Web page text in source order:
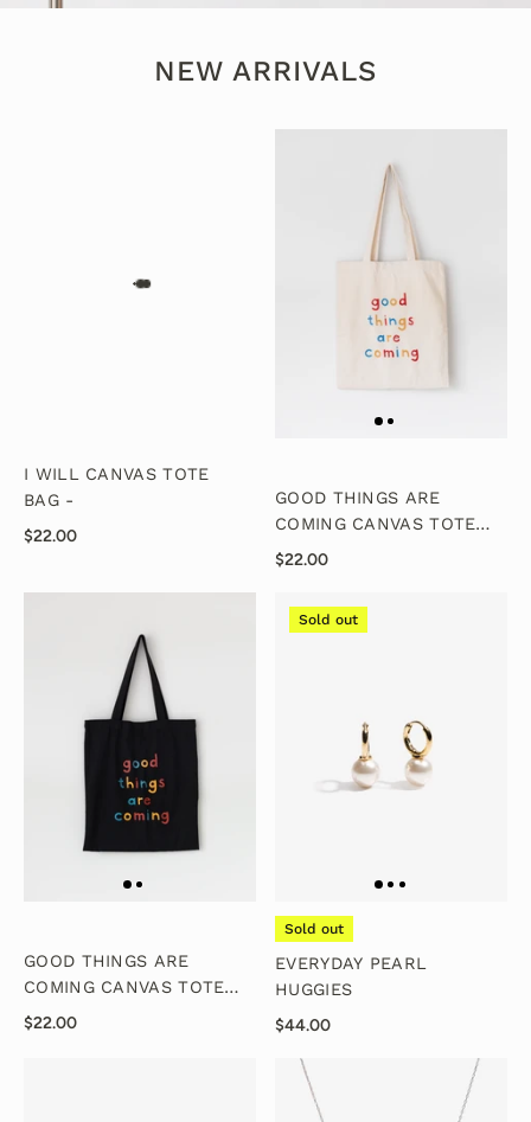
NEW ARRIVALS
I WILL CANVAS TOTE
BAG -
$22.00
GOOD THINGS ARE
COMING CANVAS TOTE
BAG - NATURAL
$22.00
GOOD THINGS ARE
COMING CANVAS TOTE
BAG - BLACK
$22.00
Sold out
Sold out
EVERYDAY PEARL
HUGGIES
$44.00